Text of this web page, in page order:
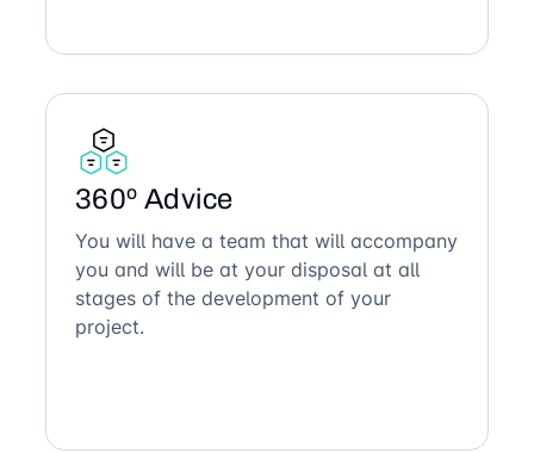
360º Advice
You will have a team that will accompany
you and will be at your disposal at all
stages of the development of your
project.